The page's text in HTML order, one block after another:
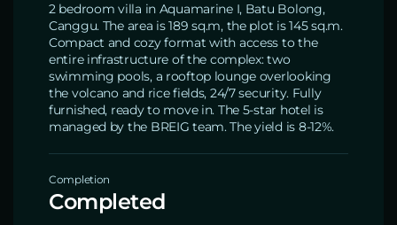
2 bedroom villa in Aquamarine I, Batu Bolong,
Canggu. The area is 189 sq.m, the plot is 145 sq.m.
Compact and cozy format with access to the
entire infrastructure of the complex: two
swimming pools, a rooftop lounge overlooking
the volcano and rice fields, 24/7 security. Fully
furnished, ready to move in. The 5-star hotel is
managed by the BREIG team. The yield is 8-12%.
Completion
Completed